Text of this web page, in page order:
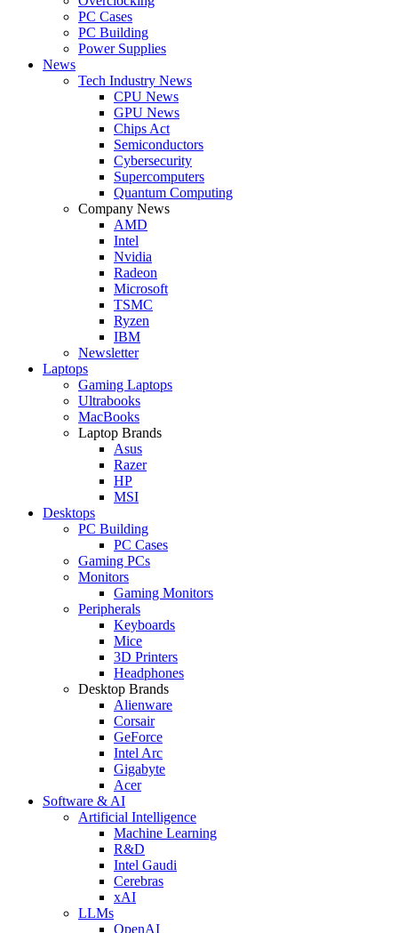
PC Cases
PC Building
Power Supplies
News
Tech Industry News
CPU News
GPU News
Chips Act
Semiconductors
Cybersecurity
Supercomputers
Quantum Computing
Company News
AMD
Intel
Nvidia
Radeon
Microsoft
TSMC
Ryzen
IBM
Newsletter
Laptops
Gaming Laptops
Ultrabooks
MacBooks
Laptop Brands
Asus
Razer
HP
MSI
Desktops
PC Building
PC Cases
Gaming PCs
Monitors
Gaming Monitors
Peripherals
Keyboards
Mice
3D Printers
Headphones
Desktop Brands
Alienware
Corsair
GeForce
Intel Arc
Gigabyte
Acer
Software & AI
Artificial Intelligence
Machine Learning
R&D
Intel Gaudi
Cerebras
xAI
LLMs
OpenAI